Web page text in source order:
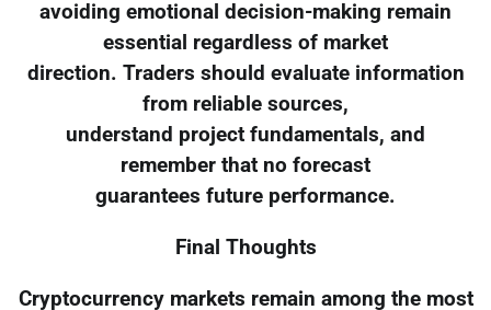
avoiding emotional decision-making remain
essential regardless of market
direction. Traders should evaluate information
from reliable sources,
understand project fundamentals, and
remember that no forecast
guarantees future performance.
Final Thoughts
Cryptocurrency markets remain among the most